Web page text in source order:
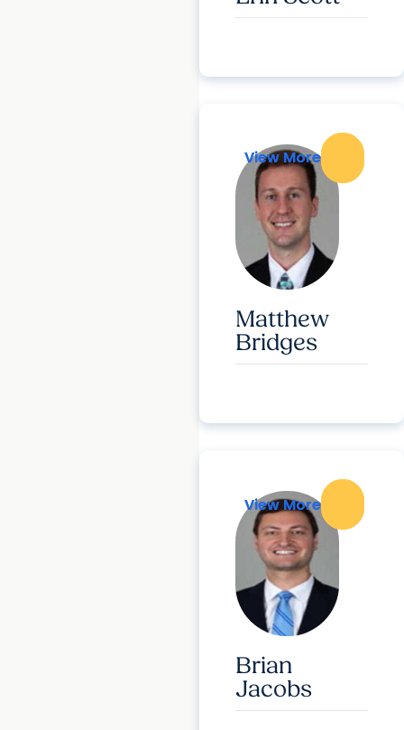
View More
Matthew
Bridges
View More
View More
Brian
Jacobs
View More